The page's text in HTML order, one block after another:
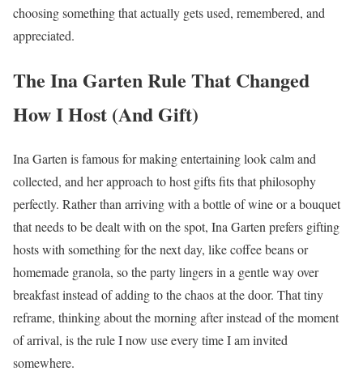
choosing something that actually gets used, remembered, and
appreciated.
The Ina Garten Rule That Changed
How I Host (And Gift)
Ina Garten is famous for making entertaining look calm and
collected, and her approach to host gifts fits that philosophy
perfectly. Rather than arriving with a bottle of wine or a bouquet
that needs to be dealt with on the spot, Ina Garten prefers gifting
hosts with something for the next day, like coffee beans or
homemade granola, so the party lingers in a gentle way over
breakfast instead of adding to the chaos at the door. That tiny
reframe, thinking about the morning after instead of the moment
of arrival, is the rule I now use every time I am invited
somewhere.